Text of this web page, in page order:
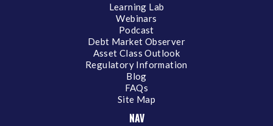
Learning Lab
Webinars
Podcast
Debt Market Observer
Asset Class Outlook
Regulatory Information
Blog
FAQs
Site Map
NAV